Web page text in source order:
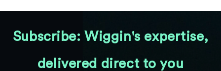
Subscribe: Wiggin's expertise,
delivered direct to you